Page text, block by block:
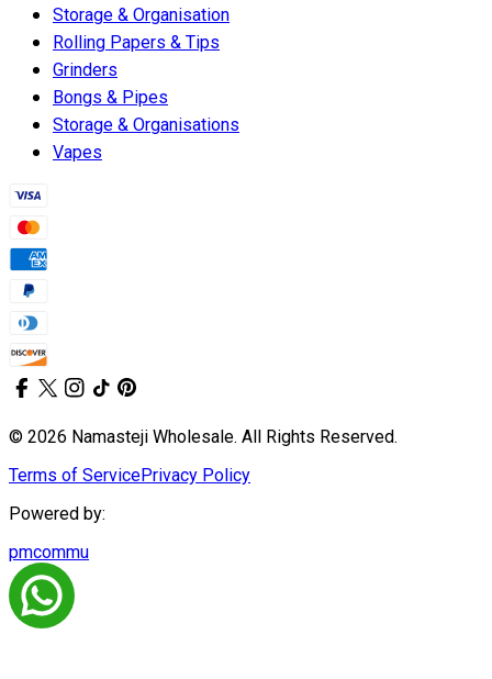
Storage & Organisation
Rolling Papers & Tips
Grinders
Bongs & Pipes
Storage & Organisations
Vapes
© 2026 Namasteji Wholesale. All Rights Reserved.
Terms of ServicePrivacy Policy
Powered by:
pmcommu